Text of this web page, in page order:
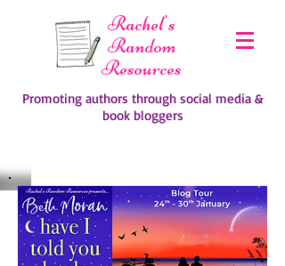
Rachel's
Random
Resources
Promoting authors through social media &
book bloggers